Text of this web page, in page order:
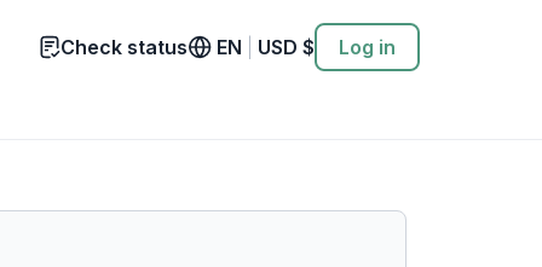
Check status EN USD $ Log in